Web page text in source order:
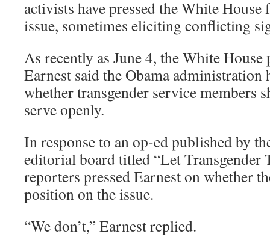
activists have pressed the White
issue, sometimes eliciting conflicting
As recently as June 4, the White House
Earnest said the Obama administration
whether transgender service members
serve openly.
In response to an op-ed published by
editorial board titled “Let Transgender
reporters pressed Earnest on whether
position on the issue.
“We don’t,” Earnest replied.